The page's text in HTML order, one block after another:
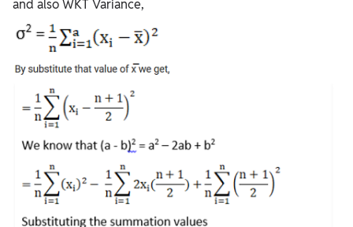
and also WKT Variance,